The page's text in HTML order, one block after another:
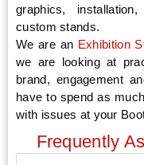
graphics,
custom stands.
We are an Exhibition
we are looking at
brand, engagement
have to spend as
with issues at your
Frequently